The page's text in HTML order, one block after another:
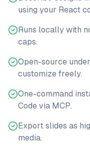
using your React
Runs locally with
caps.
Open-source
customize freely.
One-command
Code via MCP.
Export slides as
media.